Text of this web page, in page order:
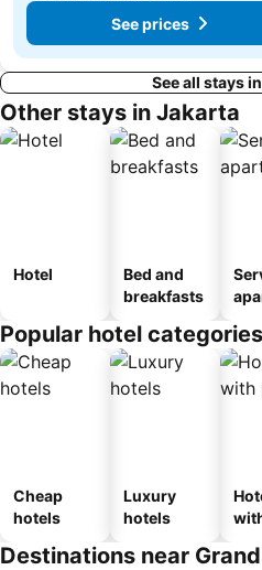
See prices
See all stays
Other stays in Jakarta
Hotel
Bed and
breakfasts
Popular hotel
Cheap
hotels
Luxury
hotels
Destinations near